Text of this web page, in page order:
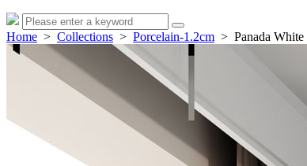
Home > Collections > Porcelain-1.2cm > Panada White